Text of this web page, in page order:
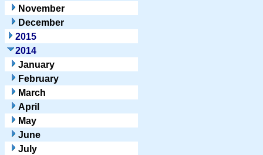
November
December
2015
2014
January
February
March
April
May
June
July